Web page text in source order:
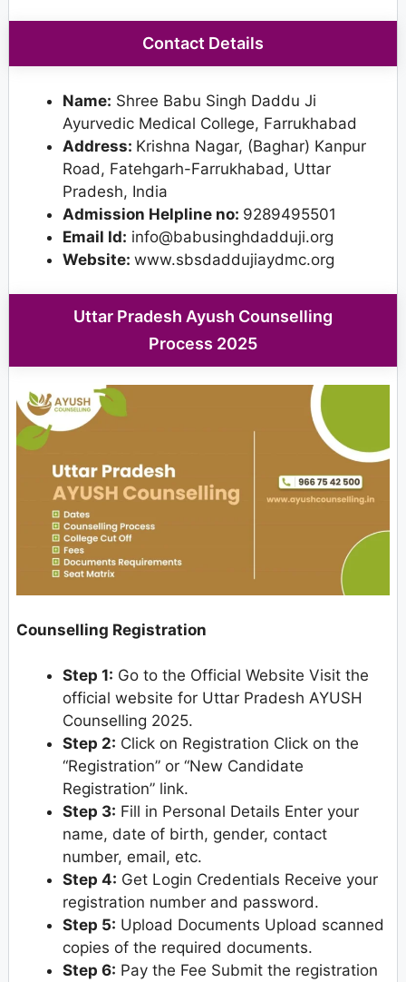
Contact Details
Name: Shree Babu Singh Daddu Ji
Ayurvedic Medical College, Farrukhabad
Address: Krishna Nagar, (Baghar) Kanpur
Road, Fatehgarh-Farrukhabad, Uttar
Pradesh, India
Admission Helpline no: 9289495501
Email Id: info@babusinghdadduji.org
Website: www.sbsdaddujiaydmc.org
Uttar Pradesh Ayush Counselling
Process 2025
Counselling Registration
Step 1: Go to the Official Website Visit the
official website for Uttar Pradesh AYUSH
Counselling 2025.
Step 2: Click on Registration Click on the
“Registration” or “New Candidate
Registration” link.
Step 3: Fill in Personal Details Enter your
name, date of birth, gender, contact
number, email, etc.
Step 4: Get Login Credentials Receive your
registration number and password.
Step 5: Upload Documents Upload scanned
copies of the required documents.
Step 6: Pay the Fee Submit the registration